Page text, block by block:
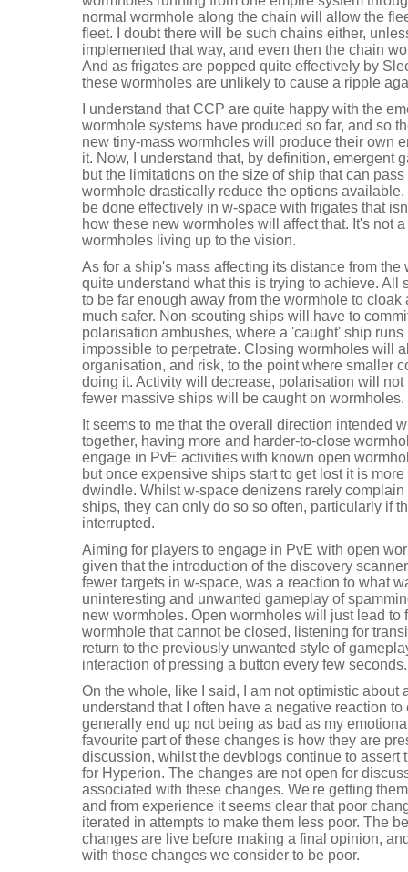
normal wormhole along the chain will allow the
fleet. I doubt there will be such chains either,
implemented that way, and even then the chain
And as frigates are popped quite effectively by
these wormholes are unlikely to cause a ripple
I understand that CCP are quite happy with the
wormhole systems have produced so far, and so
new tiny-mass wormholes will produce their own
it. Now, I understand that, by definition, emergent
but the limitations on the size of ship that can
wormhole drastically reduce the options
be done effectively in w-space with frigates that
how these new wormholes will affect that. It's not
wormholes living up to the vision.
As for a ship's mass affecting its distance from the
quite understand what this is trying to achieve. All
to be far enough away from the wormhole to
much safer. Non-scouting ships will have to
polarisation ambushes, where a 'caught' ship
impossible to perpetrate. Closing wormholes will
organisation, and risk, to the point where smaller
doing it. Activity will decrease, polarisation will
fewer massive ships will be caught on wormholes.
It seems to me that the overall direction intended
together, having more and harder-to-close
engage in PvE activities with known open
but once expensive ships start to get lost it is
dwindle. Whilst w-space denizens rarely
ships, they can only do so so often, particularly if
interrupted.
Aiming for players to engage in PvE with open
given that the introduction of the discovery
fewer targets in w-space, was a reaction to what
uninteresting and unwanted gameplay of
new wormholes. Open wormholes will just lead to
wormhole that cannot be closed, listening for
return to the previously unwanted style of
interaction of pressing a button every few seconds.
On the whole, like I said, I am not optimistic about
understand that I often have a negative reaction
generally end up not being as bad as my
favourite part of these changes is how they are
discussion, whilst the devblogs continue to assert
for Hyperion. The changes are not open for
associated with these changes. We're getting
and from experience it seems clear that poor
iterated in attempts to make them less poor. The
changes are live before making a final opinion,
with those changes we consider to be poor.